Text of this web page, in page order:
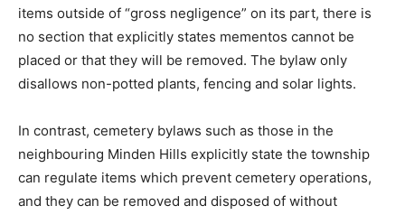
items outside of “gross negligence” on its part, there is
no section that explicitly states mementos cannot be
placed or that they will be removed. The bylaw only
disallows non-potted plants, fencing and solar lights.
In contrast, cemetery bylaws such as those in the
neighbouring Minden Hills explicitly state the township
can regulate items which prevent cemetery operations,
and they can be removed and disposed of without